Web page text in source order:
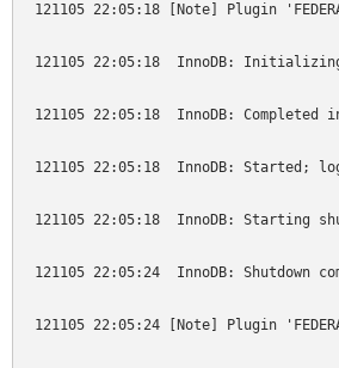
121105 22:05:18 [Note] Plugin
121105 22:05:18  InnoDB:
121105 22:05:18  InnoDB:
121105 22:05:18  InnoDB: Started;
121105 22:05:18  InnoDB: Starting
121105 22:05:24  InnoDB: Shutdown
121105 22:05:24 [Note] Plugin